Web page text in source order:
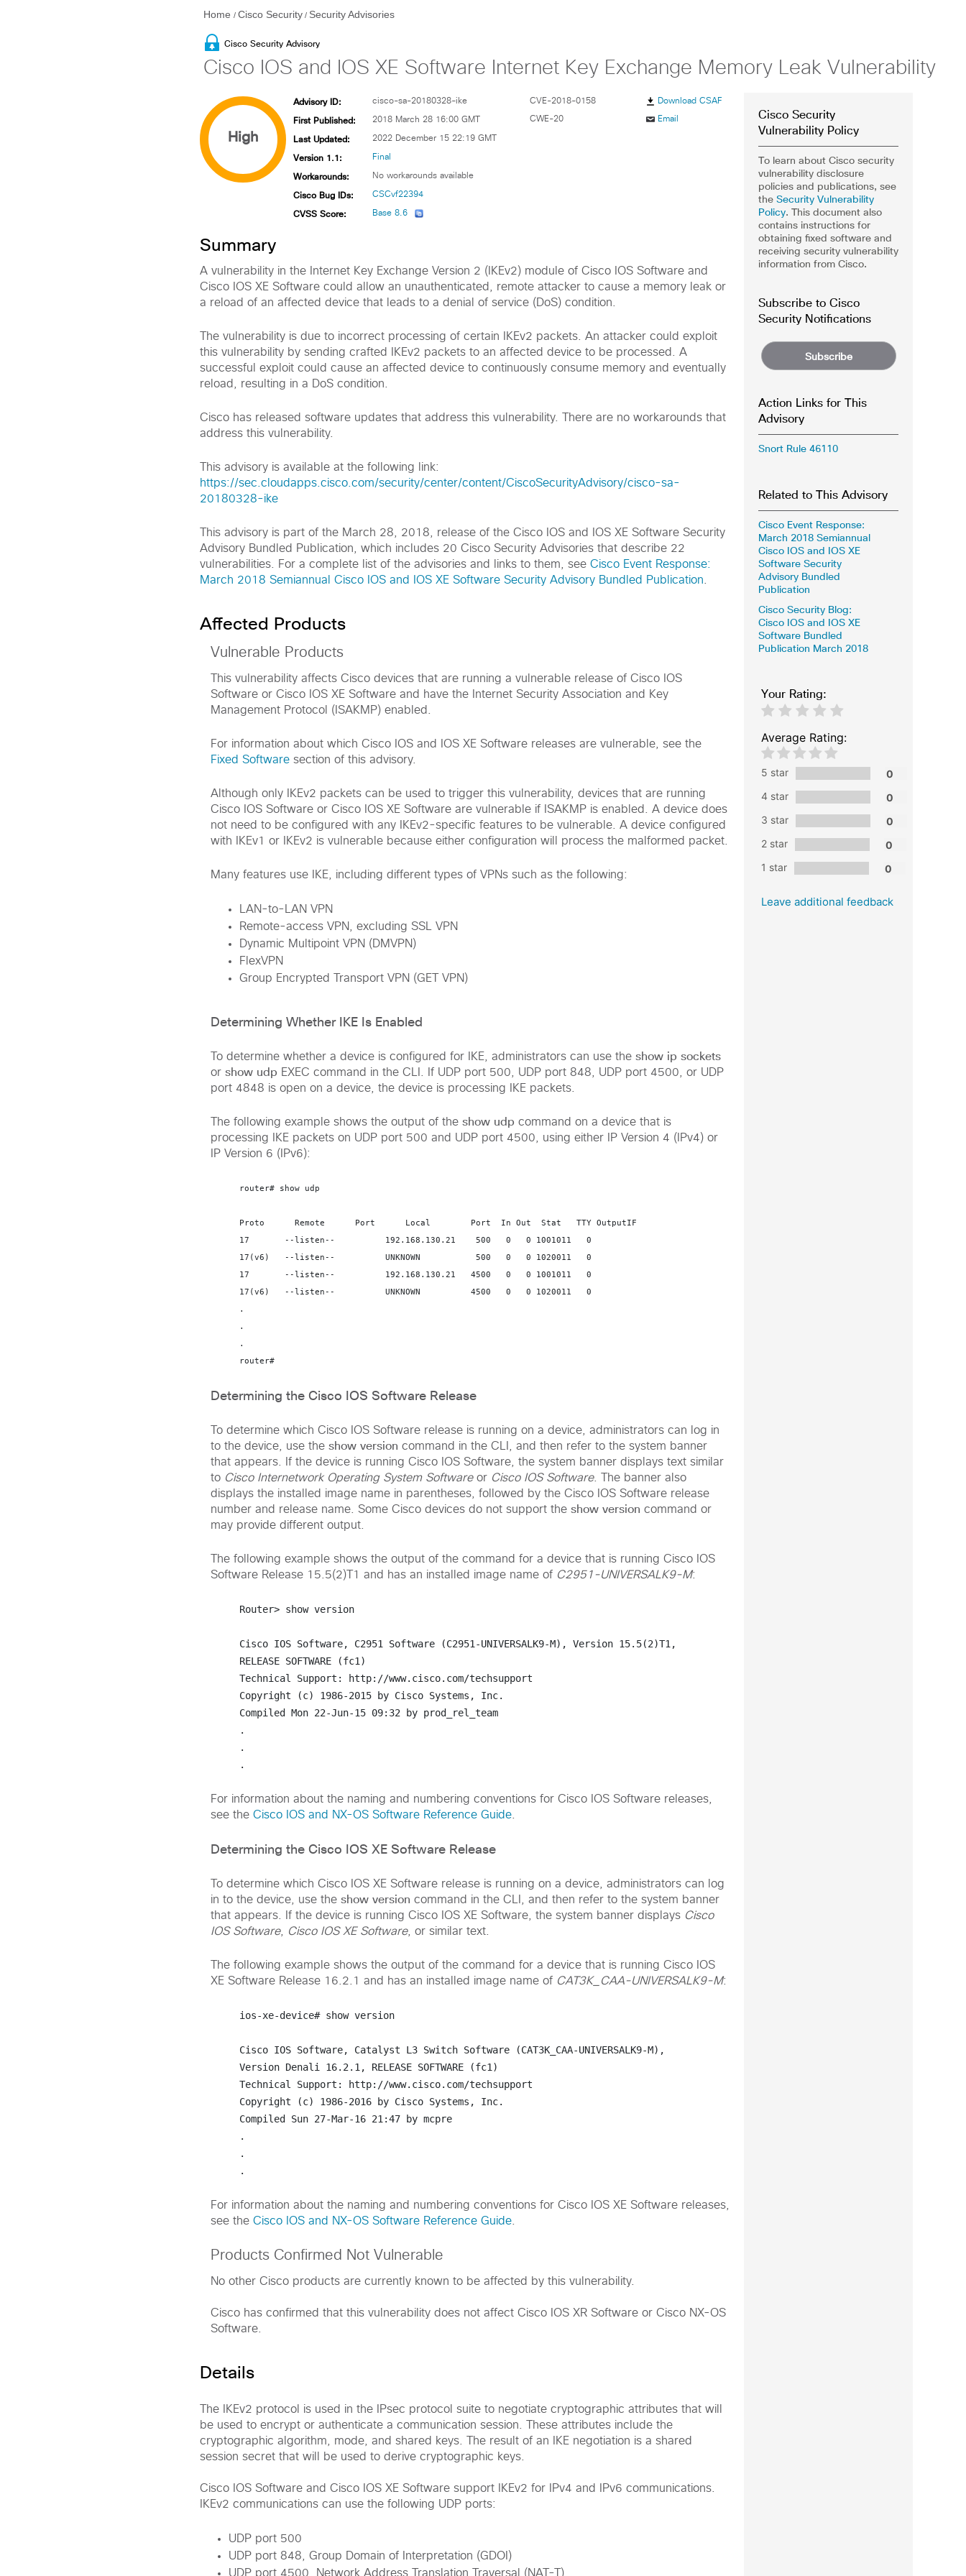
Home / Cisco Security / Security Advisories
Cisco Security Advisory
Cisco IOS and IOS XE Software Internet Key Exchange Memory Leak Vulnerability
High
Advisory ID: cisco-sa-20180328-ike
First Published: 2018 March 28 16:00 GMT
Last Updated: 2022 December 15 22:19 GMT
Version 1.1: Final
Workarounds: No workarounds available
Cisco Bug IDs: CSCvf22394
CVSS Score: Base 8.6
CVE-2018-0158
CWE-20
Download CSAF
Email
Summary
A vulnerability in the Internet Key Exchange Version 2 (IKEv2) module of Cisco IOS Software and
Cisco IOS XE Software could allow an unauthenticated, remote attacker to cause a memory leak or
a reload of an affected device that leads to a denial of service (DoS) condition.
The vulnerability is due to incorrect processing of certain IKEv2 packets. An attacker could exploit
this vulnerability by sending crafted IKEv2 packets to an affected device to be processed. A
successful exploit could cause an affected device to continuously consume memory and eventually
reload, resulting in a DoS condition.
Cisco has released software updates that address this vulnerability. There are no workarounds that
address this vulnerability.
This advisory is available at the following link:
https://sec.cloudapps.cisco.com/security/center/content/CiscoSecurityAdvisory/cisco-sa-
20180328-ike
This advisory is part of the March 28, 2018, release of the Cisco IOS and IOS XE Software Security
Advisory Bundled Publication, which includes 20 Cisco Security Advisories that describe 22
vulnerabilities. For a complete list of the advisories and links to them, see Cisco Event Response:
March 2018 Semiannual Cisco IOS and IOS XE Software Security Advisory Bundled Publication
Affected Products
Vulnerable Products
This vulnerability affects Cisco devices that are running a vulnerable release of Cisco IOS
Software or Cisco IOS XE Software and have the Internet Security Association and Key
Management Protocol (ISAKMP) enabled.
For information about which Cisco IOS and IOS XE Software releases are vulnerable, see the
Fixed Software section of this advisory.
Although only IKEv2 packets can be used to trigger this vulnerability, devices that are running
Cisco IOS Software or Cisco IOS XE Software are vulnerable if ISAKMP is enabled. A device does
not need to be configured with any IKEv2-specific features to be vulnerable. A device configured
with IKEv1 or IKEv2 is vulnerable because either configuration will process the malformed packet.
Many features use IKE, including different types of VPNs such as the following:
LAN-to-LAN VPN
Remote-access VPN, excluding SSL VPN
Dynamic Multipoint VPN (DMVPN)
FlexVPN
Group Encrypted Transport VPN (GET VPN)
Determining Whether IKE Is Enabled
To determine whether a device is configured for IKE, administrators can use the show ip sockets
or show udp EXEC command in the CLI. If UDP port 500, UDP port 848, UDP port 4500, or UDP
port 4848 is open on a device, the device is processing IKE packets.
The following example shows the output of the show udp command on a device that is
processing IKE packets on UDP port 500 and UDP port 4500, using either IP Version 4 (IPv4) or
IP Version 6 (IPv6):
router# show udp
Proto      Remote      Port      Local        Port  In Out  Stat   TTY OutputIF
17       --listen--          192.168.130.21    500   0   0 1001011   0
17(v6)   --listen--          UNKNOWN           500   0   0 1020011   0
17       --listen--          192.168.130.21   4500   0   0 1001011   0
17(v6)   --listen--          UNKNOWN          4500   0   0 1020011   0
.
.
.
router#
Determining the Cisco IOS Software Release
To determine which Cisco IOS Software release is running on a device, administrators can log in
to the device, use the show version command in the CLI, and then refer to the system banner
that appears. If the device is running Cisco IOS Software, the system banner displays text similar
to Cisco Internetwork Operating System Softwareor Cisco IOS Software. The banner also
displays the installed image name in parentheses, followed by the Cisco IOS Software release
number and release name. Some Cisco devices do not support the show version command or
may provide different output.
The following example shows the output of the command for a device that is running Cisco IOS
Software Release 15.5(2)T1 and has an installed image name of C2951-UNIVERSALK9-M:
Router> show version
Cisco IOS Software, C2951 Software (C2951-UNIVERSALK9-M), Version 15.5(2)T1,
RELEASE SOFTWARE (fc1)
Technical Support: http://www.cisco.com/techsupport
Copyright (c) 1986-2015 by Cisco Systems, Inc.
Compiled Mon 22-Jun-15 09:32 by prod_rel_team
.
.
.
For information about the naming and numbering conventions for Cisco IOS Software releases,
see the Cisco IOS and NX-OS Software Reference Guide
Determining the Cisco IOS XE Software Release
To determine which Cisco IOS XE Software release is running on a device, administrators can log
in to the device, use the show version command in the CLI, and then refer to the system banner
that appears. If the device is running Cisco IOS XE Software, the system banner displays Cisco
IOS Software, Cisco IOS XE Software, or similar text.
The following example shows the output of the command for a device that is running Cisco IOS
XE Software Release 16.2.1 and has an installed image name of CAT3K_CAA-UNIVERSALK9-M:
ios-xe-device# show version
Cisco IOS Software, Catalyst L3 Switch Software (CAT3K_CAA-UNIVERSALK9-M),
Version Denali 16.2.1, RELEASE SOFTWARE (fc1)
Technical Support: http://www.cisco.com/techsupport
Copyright (c) 1986-2016 by Cisco Systems, Inc.
Compiled Sun 27-Mar-16 21:47 by mcpre
.
.
.
For information about the naming and numbering conventions for Cisco IOS XE Software releases,
see the Cisco IOS and NX-OS Software Reference Guide
Products Confirmed Not Vulnerable
No other Cisco products are currently known to be affected by this vulnerability.
Cisco has confirmed that this vulnerability does not affect Cisco IOS XR Software or Cisco NX-OS
Software.
Details
The IKEv2 protocol is used in the IPsec protocol suite to negotiate cryptographic attributes that will
be used to encrypt or authenticate a communication session. These attributes include the
cryptographic algorithm, mode, and shared keys. The result of an IKE negotiation is a shared
session secret that will be used to derive cryptographic keys.
Cisco IOS Software and Cisco IOS XE Software support IKEv2 for IPv4 and IPv6 communications.
IKEv2 communications can use the following UDP ports:
UDP port 500
UDP port 848, Group Domain of Interpretation (GDOI)
UDP port 4500, Network Address Translation Traversal (NAT-T)
Cisco Security
Vulnerability Policy
To learn about Cisco security
vulnerability disclosure
policies and publications, see
theSecurity Vulnerability
Policy. This document also
contains instructions for
obtaining fixed software and
receiving security vulnerability
information from Cisco.
Subscribe to Cisco
Security Notifications
Subscribe
Action Links for This
Advisory
Snort Rule 46110
Related to This Advisory
Cisco Event Response:
March 2018 Semiannual
Cisco IOS and IOS XE
Software Security
Advisory Bundled
Publication
Cisco Security Blog:
Cisco IOS and IOS XE
Software Bundled
Publication March 2018
Your Rating:
Average Rating:
5 star
4 star
3 star
2 star
1 star
Leave additional feedback